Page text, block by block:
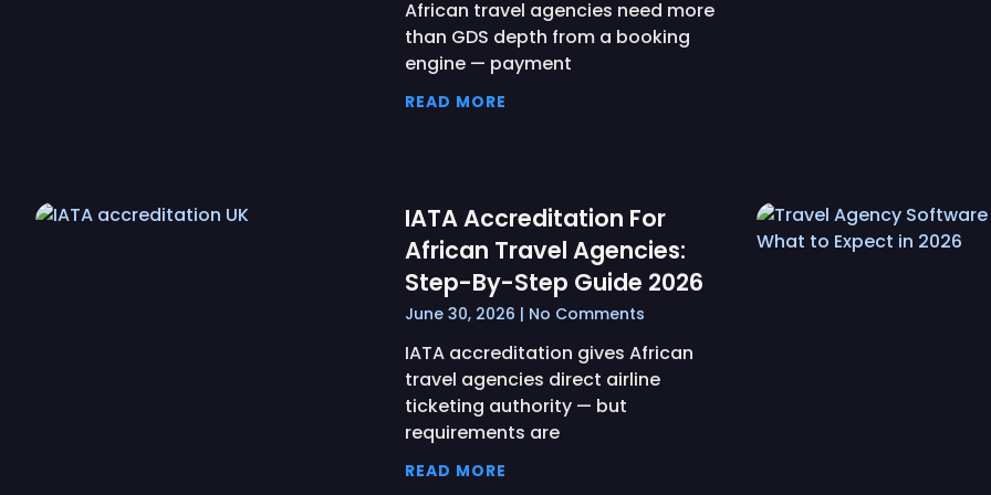
African travel agencies need more
than GDS depth from a booking
engine — payment
READ MORE
IATA Accreditation For
African Travel Agencies:
Step-By-Step Guide 2026
June 30, 2026 No Comments
IATA accreditation gives African
travel agencies direct airline
ticketing authority — but
requirements are
READ MORE